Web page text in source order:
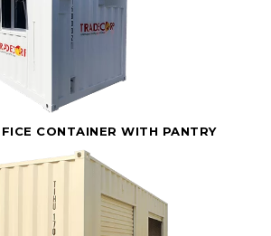
CONTAINER WITH PANTRY